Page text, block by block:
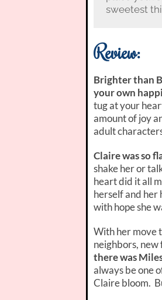
sweetest
Review:
Brighter than
your own
tug at your
amount of joy
adult
Claire was so
shake her or
heart did it all
herself and her
with hope she
With her move
neighbors,
there was
always be one
Claire bloom.